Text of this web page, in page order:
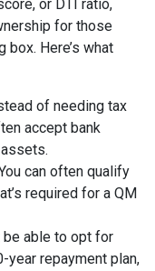
or DTI ratio,
for those
box. Here’s what
of needing tax
accept bank
can often qualify
required for a QM
be able to opt for
year repayment plan,